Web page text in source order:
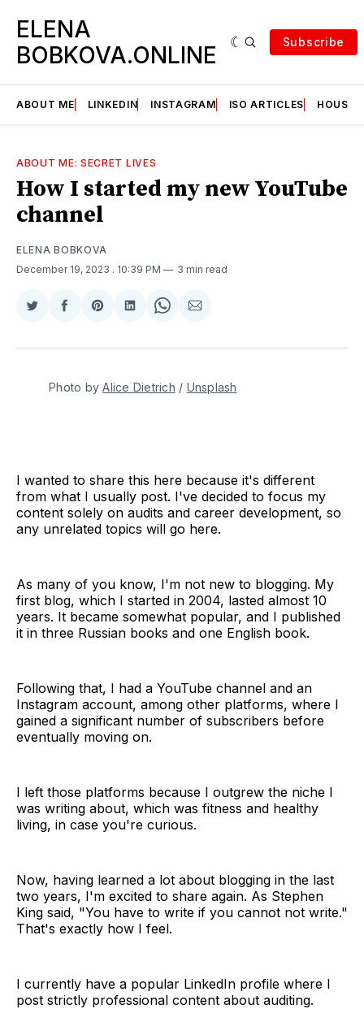
ELENA
BOBKOVA.ONLINE
Subscribe
ABOUT ME LINKEDIN INSTAGRAM ISO ARTICLES HOUSE
ABOUT ME: SECRET LIVES
How I started my new YouTube
channel
ELENA BOBKOVA
December 19, 2023 . 10:39 PM 3 min read
Share
Twitter
Share
Facebook
Share
Pinterest
Share
LinkedIn
Share
WhatsApp
Share
Email
Photo by Alice Dietrich / Unsplash
I wanted to share this here because it's different
from what I usually post. I've decided to focus my
content solely on audits and career development, so
any unrelated topics will go here.
As many of you know, I'm not new to blogging. My
first blog, which I started in 2004, lasted almost 10
years. It became somewhat popular, and I published
it in three Russian books and one English book.
Following that, I had a YouTube channel and an
Instagram account, among other platforms, where I
gained a significant number of subscribers before
eventually moving on.
I left those platforms because I outgrew the niche I
was writing about, which was fitness and healthy
living, in case you're curious.
Now, having learned a lot about blogging in the last
two years, I'm excited to share again. As Stephen
King said, "You have to write if you cannot not write."
That's exactly how I feel.
I currently have a popular LinkedIn profile where I
post strictly professional content about auditing.